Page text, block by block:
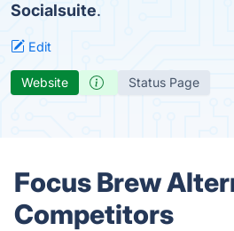
Socialsuite.
Edit
Website Status Page
Focus Brew
Competitors